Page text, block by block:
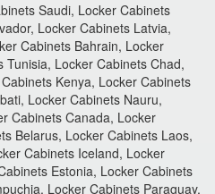
Saudi, Locker Cabinets
Locker Cabinets Latvia,
Cabinets Bahrain, Locker
Locker Cabinets Chad,
Kenya, Locker Cabinets
Locker Cabinets Nauru,
Cabinets Canada, Locker
Belarus, Locker Cabinets Laos,
Cabinets Iceland, Locker
Estonia, Locker Cabinets
Locker Cabinets Paraguay,